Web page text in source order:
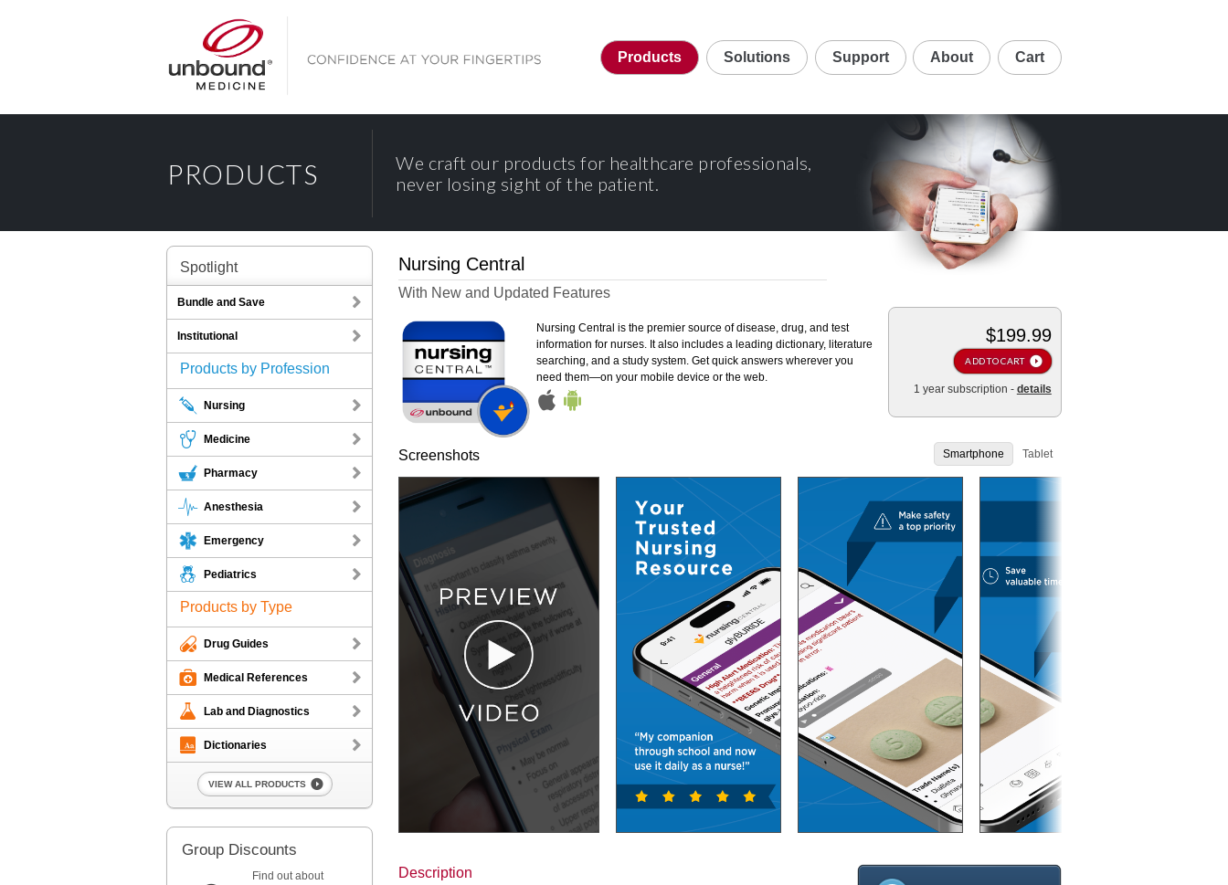
Products Solutions Support About Cart
PRODUCTS
We craft our products for healthcare professionals,
never losing sight of the patient.
Nursing Central
With New and Updated Features
Nursing Central is the premier source of disease, drug, and test
information for nurses. It also includes a leading dictionary, literature
searching, and a study system. Get quick answers wherever you
need them—on your mobile device or the web.
$199.99
ADD TO CART
1 year subscription - details
Screenshots Smartphone Tablet
Description
Spotlight
Bundle and Save
Institutional
Products by Profession
Nursing
Medicine
Pharmacy
Anesthesia
Emergency
Pediatrics
Products by Type
Drug Guides
Medical References
Lab and Diagnostics
Dictionaries
VIEW ALL PRODUCTS
Group Discounts
Find out about